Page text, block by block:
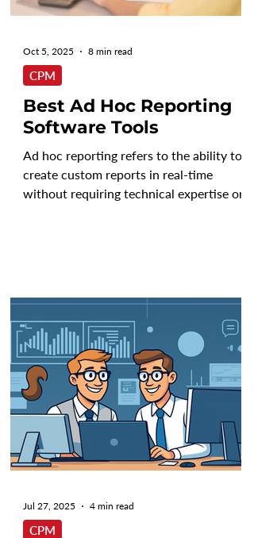
Best Ad Hoc Reporting
Software Tools
Ad hoc reporting refers to the ability to
create custom reports in real-time
without requiring technical expertise or
CPM
Oct 5, 2025 8 min read
CPM
Jul 27, 2025 4 min read